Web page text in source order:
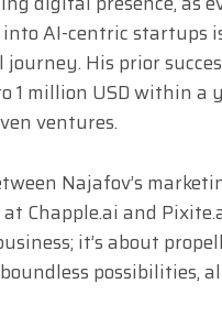
into AI-centric
His prior
1 million USD within a
ventures.
Najafov’s
Chapple.ai and
it’s about
possibilities,